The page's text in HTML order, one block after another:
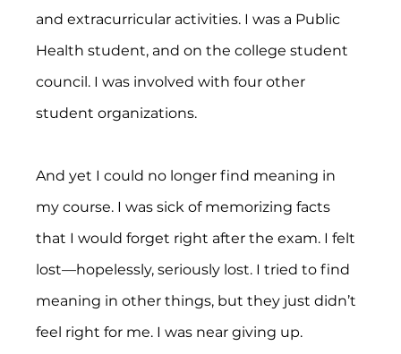
and extracurricular activities. I was a Public
Health student, and on the college student
council. I was involved with four other
student organizations.
And yet I could no longer find meaning in
my course. I was sick of memorizing facts
that I would forget right after the exam. I felt
lost—hopelessly, seriously lost. I tried to find
meaning in other things, but they just didn’t
feel right for me. I was near giving up.